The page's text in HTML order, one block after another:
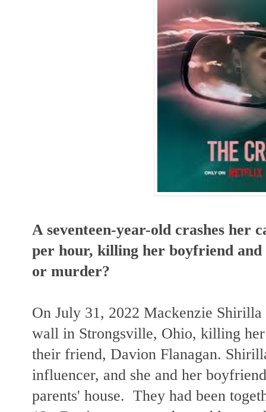
A seventeen-year-old crashes her
per hour, killing her boyfriend
or murder?
On July 31, 2022 Mackenzie
wall in Strongsville, Ohio, killing
their friend, Davion Flanagan.
influencer, and she and her
parents' house. They had been